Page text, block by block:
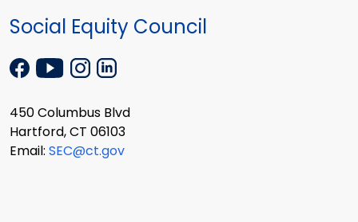
Social Equity Council
450 Columbus Blvd
Hartford, CT 06103
Email: SEC@ct.gov